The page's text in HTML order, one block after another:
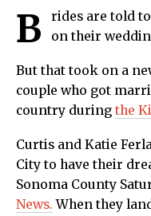
B
rides are told
on their
But that took on a
couple who got
country during the
Curtis and Katie
City to have their
Sonoma County
News. When they